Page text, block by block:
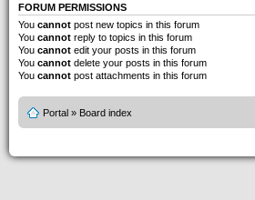
FORUM PERMISSIONS
You cannot post new topics in this forum
You cannot reply to topics in this forum
You cannot edit your posts in this forum
You cannot delete your posts in this forum
You cannot post attachments in this forum
Portal » Board index